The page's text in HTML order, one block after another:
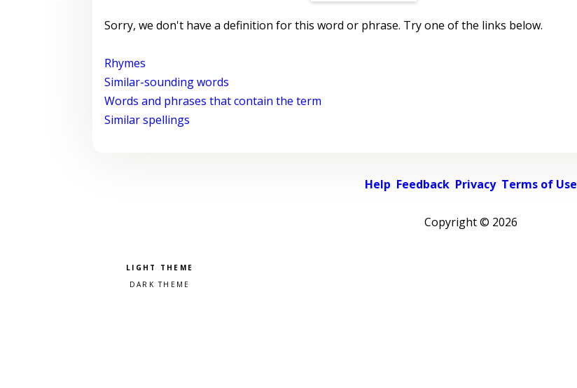
Sorry, we don't have a definition for this word or phrase. Try one of the links below.
Rhymes
Similar-sounding words
Words and phrases that contain the term
Similar spellings
Help Feedback Privacy Terms of Use
Copyright © 2026
Pick a color scheme
Light theme
Dark theme